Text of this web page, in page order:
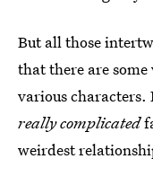
But all those
that there are
various characters.
really complicated
weirdest